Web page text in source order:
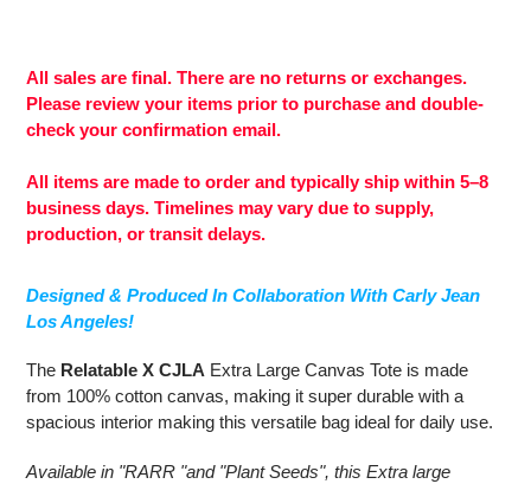
to
your
cart
All sales are final. There are no returns or exchanges.
Please review your items prior to purchase and double-
check your confirmation email.
All items are made to order and typically ship within 5–8
business days. Timelines may vary due to supply,
production, or transit delays.
Designed & Produced In Collaboration With Carly Jean
Los Angeles!
The Relatable X CJLA Extra Large Canvas Tote is made
from 100% cotton canvas, making it super durable with a
spacious interior making this versatile bag ideal for daily use.
Available in "RARR "and "Plant Seeds", this Extra large